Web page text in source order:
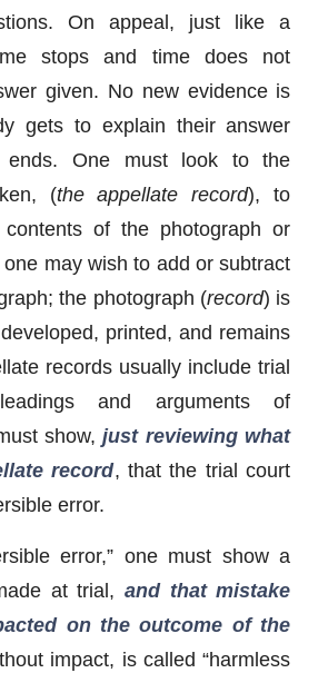
On appeal, just like a
stops and time does not
given. No new evidence is
gets to explain their answer
One must look to the
(the appellate record), to
of the photograph or
one may wish to add or subtract
the photograph (record) is
printed, and remains
records usually include trial
and arguments of
show,just reviewing what
record, that the trial court
error.
error,” one must show a
at trial,and that mistake
on the outcome of the
impact, is called “harmless